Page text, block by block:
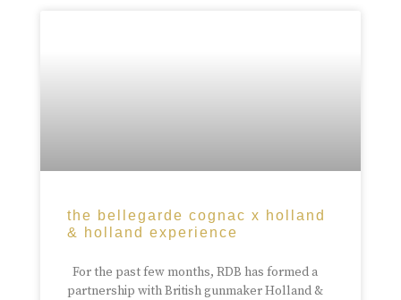
the bellegarde cognac x holland
& holland experience
For the past few months, RDB has formed a
partnership with British gunmaker Holland &